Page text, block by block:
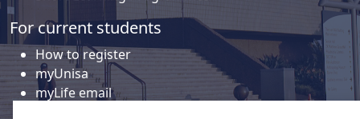
For current students
How to register
myUnisa
myLife email